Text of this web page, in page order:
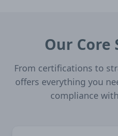
Our Core
From certifications to
offers everything you
compliance